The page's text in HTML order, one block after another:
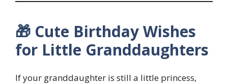
🎁 Cute Birthday Wishes
for Little Granddaughters
If your granddaughter is still a little princess,